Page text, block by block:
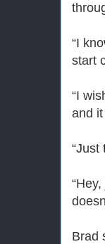
“I
start
“I
and it
“Just
Brad